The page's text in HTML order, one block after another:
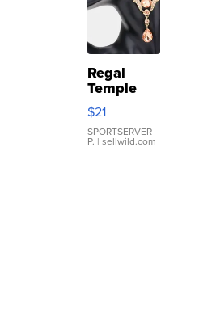
Regal
Temple
Droplet
Earrings
$21
SPORTSERVER
P. | sellwild.com